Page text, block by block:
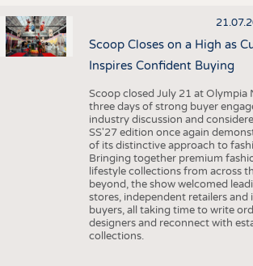
Scoop Closes on a High as
Inspires Confident Buying
Scoop closed July 21 at Olympia
three days of strong buyer
industry discussion and
SS'27 edition once again
of its distinctive approach to
Bringing together premium
lifestyle collections from across
beyond, the show welcomed
stores, independent retailers and
buyers, all taking time to write
designers and reconnect with
collections.